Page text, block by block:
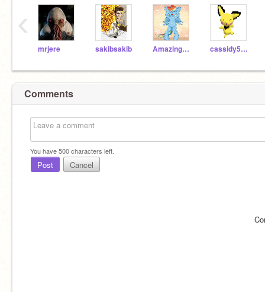
mrjere sakibsakib AmazingAbigail cassidy5780
‹
Comments
You have500characters left.
Post Cancel